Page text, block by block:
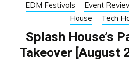
EDM Festivals Event
House
Tech
Splash House’s
Takeover [August